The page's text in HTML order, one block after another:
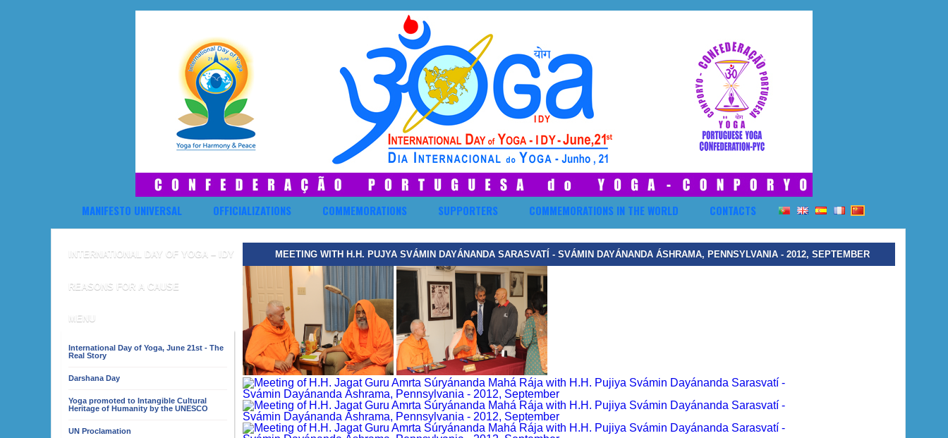
MANIFESTO UNIVERSAL OFFICIALIZATIONS COMMEMORATIONS SUPPORTERS COMMEMORATIONS IN THE WORLD CONTACTS
INTERNATIONAL DAY OF YOGA – IDY
REASONS FOR A CAUSE
MENU
International Day of Yoga, June 21st - The
Real Story
Darshana Day
Yoga promoted to Intangible Cultural
Heritage of Humanity by the UNESCO
UN Proclamation
MEETING WITH H.H. PUJYA SVÁMIN DAYÁNANDA SARASVATÍ - SVÁMIN DAYÁNANDA ÁSHRAMA, PENNSYLVANIA - 2012, SEPTEMBER